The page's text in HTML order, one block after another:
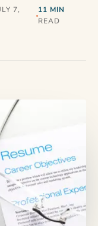
7,
11 MIN
READ